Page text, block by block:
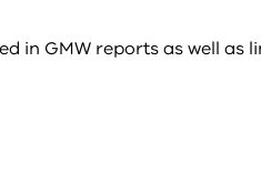
in GMW reports as well